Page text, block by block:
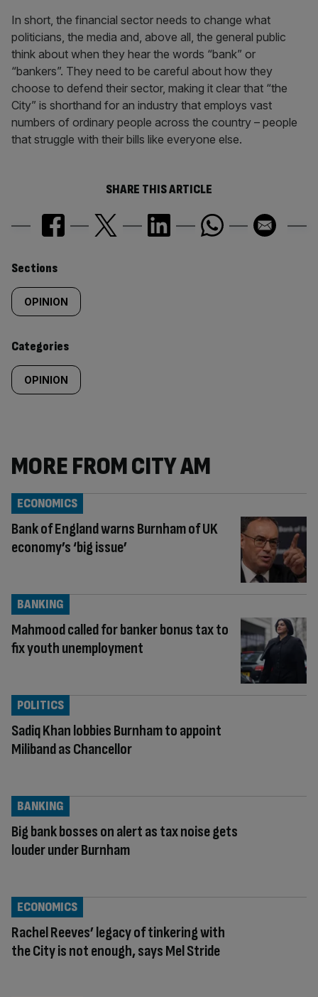
In short, the financial sector needs to change what
politicians, the media and, above all, the general public
think about when they hear the words “bank” or
“bankers”. They need to be careful about how they
choose to defend their sector, making it clear that “the
City” is shorthand for an industry that employs vast
numbers of ordinary people across the country – people
that struggle with their bills like everyone else.
SHARE THIS ARTICLE
Similarly
tagged
content:
Sections
OPINION
Categories
OPINION
MORE FROM CITY AM
Bank of England warns Burnham of UK
economy’s ‘big issue’
ECONOMICS
Mahmood called for banker bonus tax to
fix youth unemployment
BANKING
Sadiq Khan lobbies Burnham to appoint
Miliband as Chancellor
POLITICS
Big bank bosses on alert as tax noise gets
louder under Burnham
BANKING
Rachel Reeves’ legacy of tinkering with
the City is not enough, says Mel Stride
ECONOMICS